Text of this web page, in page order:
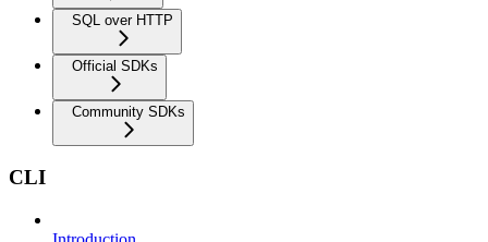
SQL over HTTP
Official SDKs
Community SDKs
CLI